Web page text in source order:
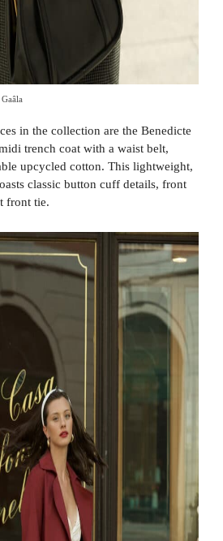
in the collection are the Benedicte
trench coat with a waist belt,
upcycled cotton. This lightweight,
classic button cuff details, front
front tie.